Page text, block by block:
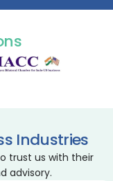
Industries
trust us with their
advisory.